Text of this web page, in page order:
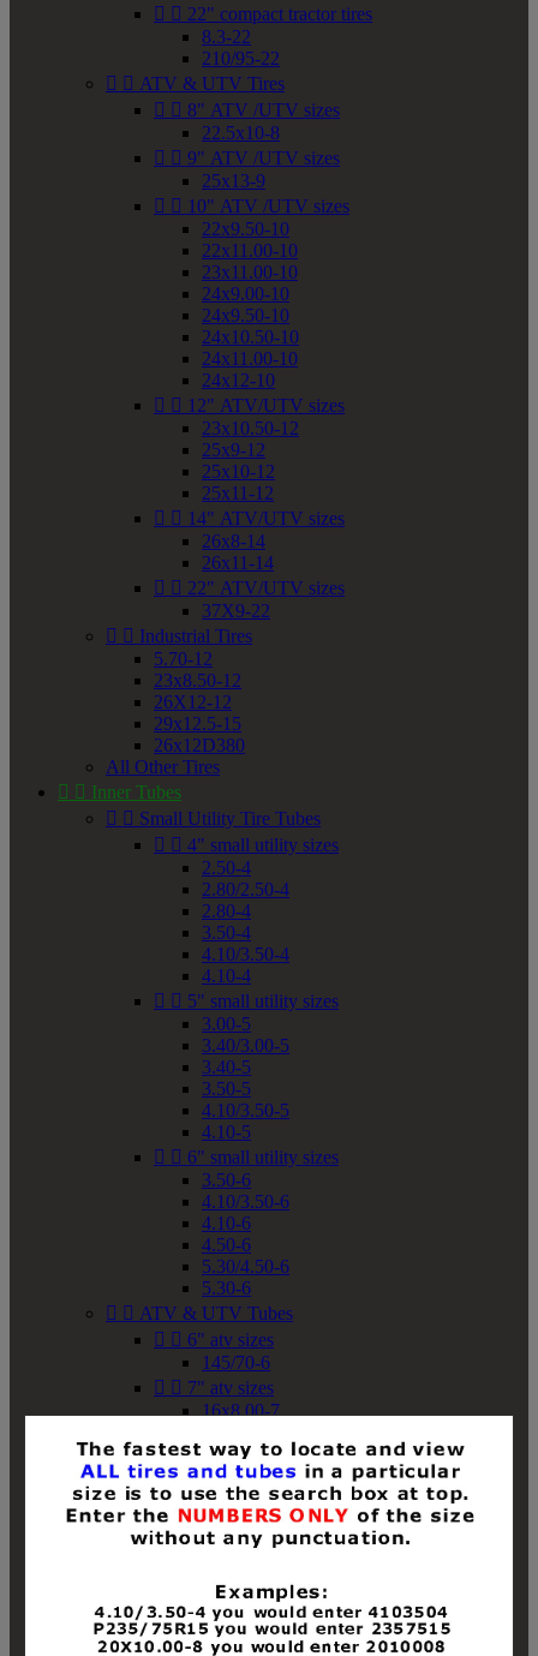
  22" compact tractor tires
8.3-22
210/95-22
  ATV & UTV Tires
  8" ATV /UTV sizes
22.5x10-8
  9" ATV /UTV sizes
25x13-9
  10" ATV /UTV sizes
22x9.50-10
22x11.00-10
23x11.00-10
24x9.00-10
24x9.50-10
24x10.50-10
24x11.00-10
24x12-10
  12" ATV/UTV sizes
23x10.50-12
25x9-12
25x10-12
25x11-12
  14" ATV/UTV sizes
26x8-14
26x11-14
  22" ATV/UTV sizes
37X9-22
  Industrial Tires
5.70-12
23x8.50-12
26X12-12
29x12.5-15
26x12D380
All Other Tires
  Inner Tubes
  Small Utility Tire Tubes
  4" small utility sizes
2.50-4
2.80/2.50-4
2.80-4
3.50-4
4.10/3.50-4
4.10-4
  5" small utility sizes
3.00-5
3.40/3.00-5
3.40-5
3.50-5
4.10/3.50-5
4.10-5
  6" small utility sizes
3.50-6
4.10/3.50-6
4.10-6
4.50-6
5.30/4.50-6
5.30-6
  ATV & UTV Tubes
  6" atv sizes
145/70-6
  7" atv sizes
16x8.00-7
18x8-8
18x8.50-8
18x9.50-8
18x10-8
18x11-8
19x8-8
19x8.50-8
19x9-8